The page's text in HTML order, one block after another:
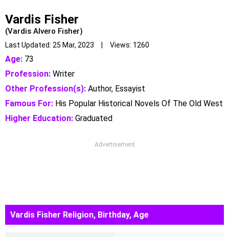
Vardis Fisher
(Vardis Alvero Fisher)
Last Updated: 25 Mar, 2023 | Views: 1260
Age: 73
Profession: Writer
Other Profession(s): Author, Essayist
Famous For: His Popular Historical Novels Of The Old West
Higher Education: Graduated
Advertisement
Vardis Fisher Religion, Birthday, Age